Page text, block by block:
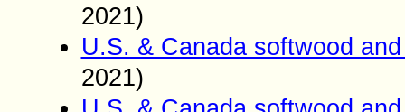
2021)
U.S. & Canada softwood
2021)